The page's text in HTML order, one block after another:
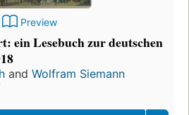
Preview
ein Lesebuch zur deutschen
and Wolfram Siemann